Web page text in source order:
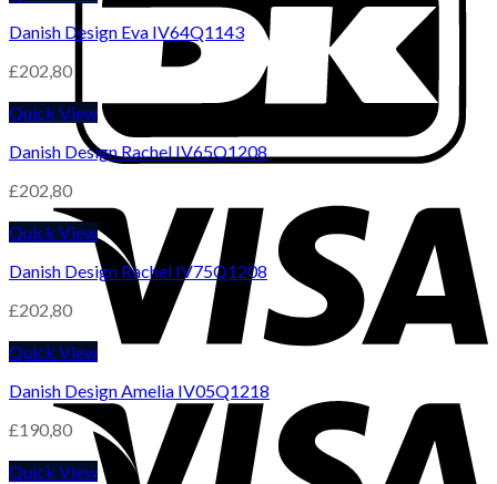
Danish Design Eva IV64Q1143
£202,80
Quick View
Danish Design Rachel IV65Q1208
£202,80
Quick View
Danish Design Rachel IV75Q1208
£202,80
Quick View
Danish Design Amelia IV05Q1218
£190,80
Quick View